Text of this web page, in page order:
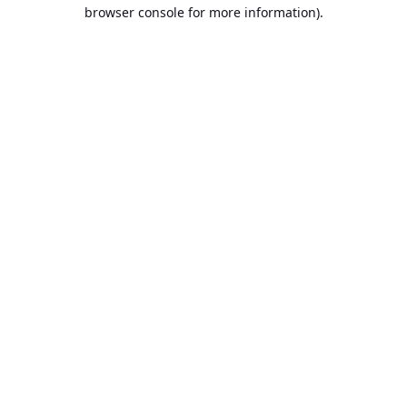
browser console for more information).